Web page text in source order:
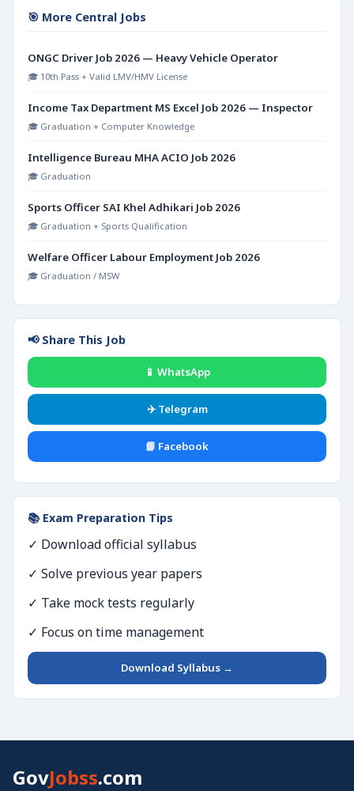
🎯 More Central Jobs
ONGC Driver Job 2026 — Heavy Vehicle Operator
🎓 10th Pass + Valid LMV/HMV License
Income Tax Department MS Excel Job 2026 — Inspector
🎓 Graduation + Computer Knowledge
Intelligence Bureau MHA ACIO Job 2026
🎓 Graduation
Sports Officer SAI Khel Adhikari Job 2026
🎓 Graduation + Sports Qualification
Welfare Officer Labour Employment Job 2026
🎓 Graduation / MSW
📢 Share This Job
📱 WhatsApp
✈️ Telegram
📘 Facebook
📚 Exam Preparation Tips
✓ Download official syllabus
✓ Solve previous year papers
✓ Take mock tests regularly
✓ Focus on time management
Download Syllabus →
GovJobss.com